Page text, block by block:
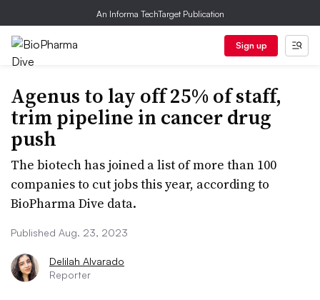
An Informa TechTarget Publication
Sign up
Agenus to lay off 25% of staff,
trim pipeline in cancer drug
push
The biotech has joined a list of more than 100
companies to cut jobs this year, according to
BioPharma Dive data.
Published Aug. 23, 2023
Delilah Alvarado
Reporter